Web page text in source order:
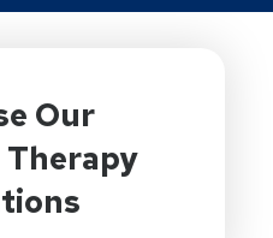
Our
Therapy